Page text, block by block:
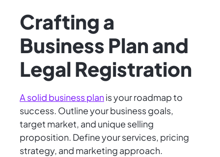
Crafting a
Business Plan and
Legal Registration
A solid business planis your roadmap to
success. Outline your business goals,
target market, and unique selling
proposition. Define your services, pricing
strategy, and marketing approach.